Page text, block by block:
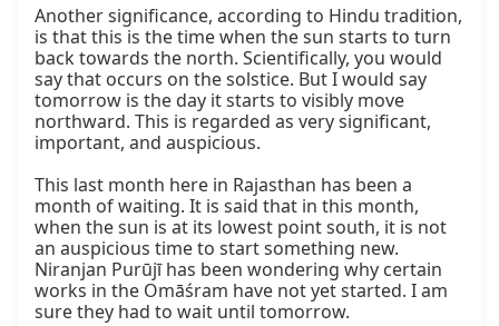
Another significance, according to Hindu tradition,
is that this is the time when the sun starts to turn
back towards the north. Scientifically, you would
say that occurs on the solstice. But I would say
tomorrow is the day it starts to visibly move
northward. This is regarded as very significant,
important, and auspicious.
This last month here in Rajasthan has been a
month of waiting. It is said that in this month,
when the sun is at its lowest point south, it is not
an auspicious time to start something new.
Niranjan Purūjī has been wondering why certain
works in the Omāśram have not yet started. I am
sure they had to wait until tomorrow.